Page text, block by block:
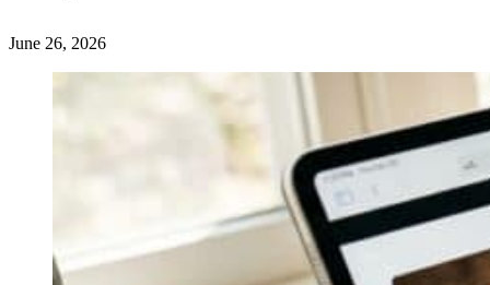
June 26, 2026